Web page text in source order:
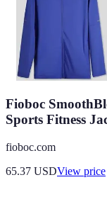
Fioboc
Sports Fitness
fioboc.com
65.37 USDView price